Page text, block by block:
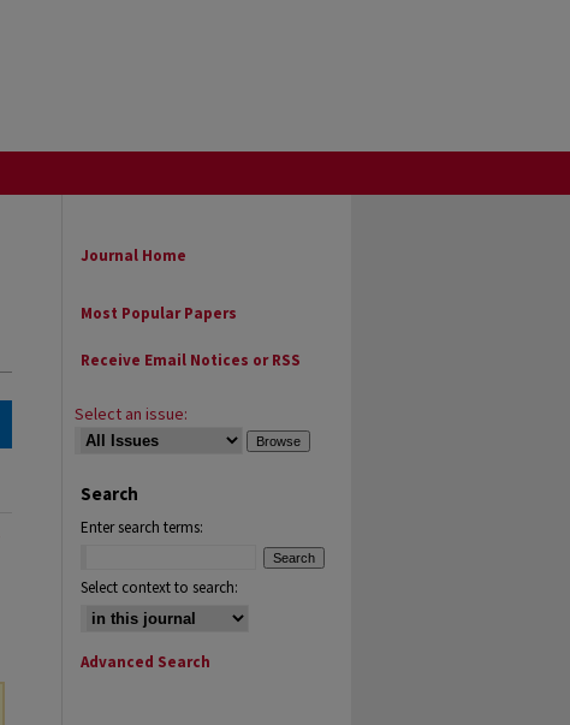
Journal Home
Most Popular Papers
Receive Email Notices or RSS
Select an issue:
Search
Enter search terms:
Select context to search:
Advanced Search